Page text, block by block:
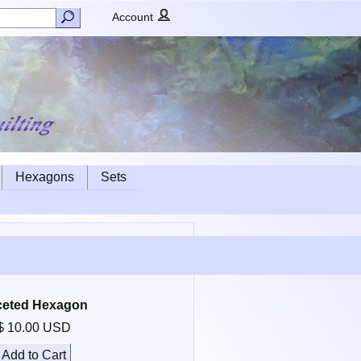
Account
Hexagons Sets
Hexagon
10.00 USD
Add to Cart